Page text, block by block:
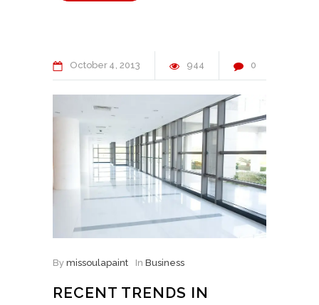
October 4 2013 944 0
By missoulapaint In Business
RECENT TRENDS IN